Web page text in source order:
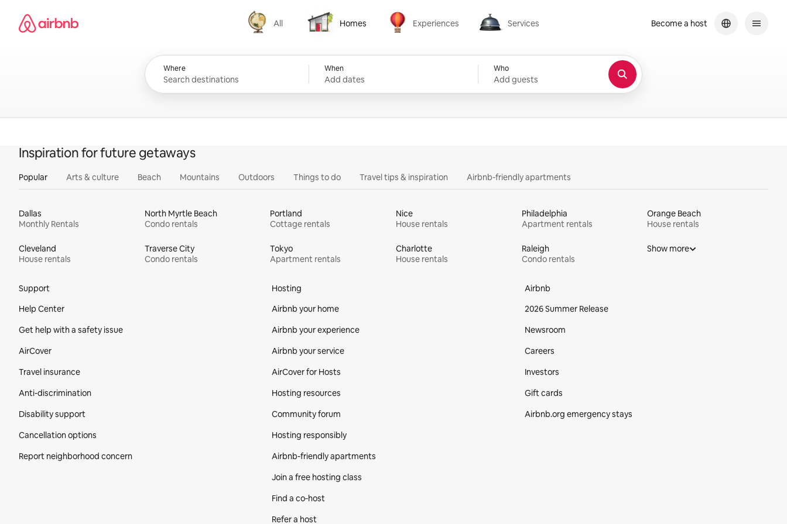
content
Airbnb homepage
All
All
Homes
Homes
Experiences
Experiences
Services
Services
Where When
Add dates
Who
Add guests
Become a host
Inspiration for future getaways
Popular Arts & culture Beach Mountains Outdoors Things to do Travel tips & inspiration Airbnb-friendly apartments
Dallas
Monthly Rentals
North Myrtle Beach
Condo rentals
Portland
Cottage rentals
Nice
House rentals
Philadelphia
Apartment rentals
Orange Beach
House rentals
Cleveland
House rentals
Traverse City
Condo rentals
Tokyo
Apartment rentals
Charlotte
House rentals
Raleigh
Condo rentals
Show more
Support
Help Center
Get help with a safety issue
AirCover
Travel insurance
Anti-discrimination
Disability support
Cancellation options
Report neighborhood concern
Hosting
Airbnb your home
Airbnb your experience
Airbnb your service
AirCover for Hosts
Hosting resources
Community forum
Hosting responsibly
Airbnb-friendly apartments
Join a free hosting class
Find a co‑host
Refer a host
Airbnb
2026 Summer Release
Newsroom
Careers
Investors
Gift cards
Airbnb.org emergency stays